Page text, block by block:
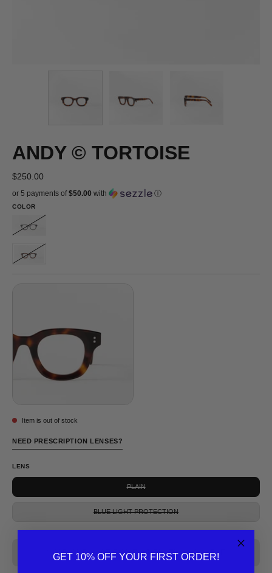
ANDY © TORTOISE
$250.00
or 5 payments of$50.00 with ⓘ
COLOR
ANDY
©
GREY
ANDY
Item is out of stock
NEED PRESCRIPTION LENSES?
LENS
PLAIN
BLUE LIGHT PROTECTION
SOLD OUT - NOTIFY ME WHEN IT’S AVAILABLE
GET 10% OFF YOUR FIRST ORDER!